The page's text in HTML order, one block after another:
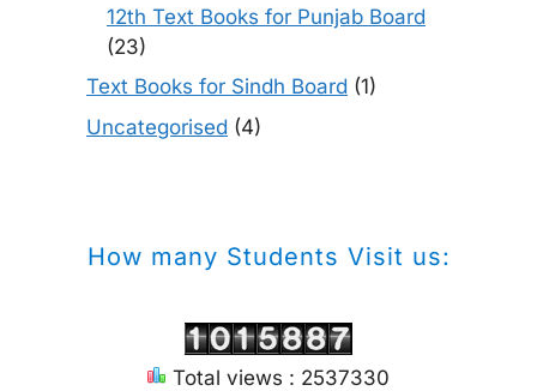
12th Text Books for Punjab Board
(23)
Text Books for Sindh Board (1)
Uncategorised (4)
How many Students Visit us:
Total views : 2537330